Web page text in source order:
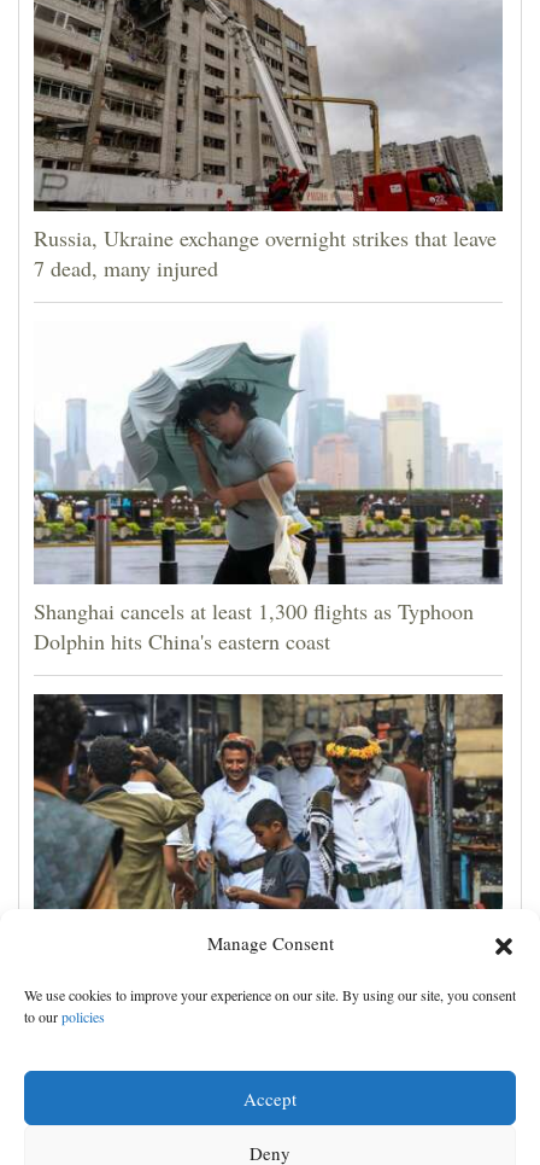
Manage Consent
We use cookies to improve your experience on our site. By using our site, you consent
to ourpolicies
Accept
Deny
Russia, Ukraine exchange overnight strikes that leave
7 dead, many injured
Shanghai cancels at least 1,300 flights as Typhoon
Dolphin hits China's eastern coast
Houthis claim attacks on Saudi oil facility and
Yemeni port, and other Mideast news